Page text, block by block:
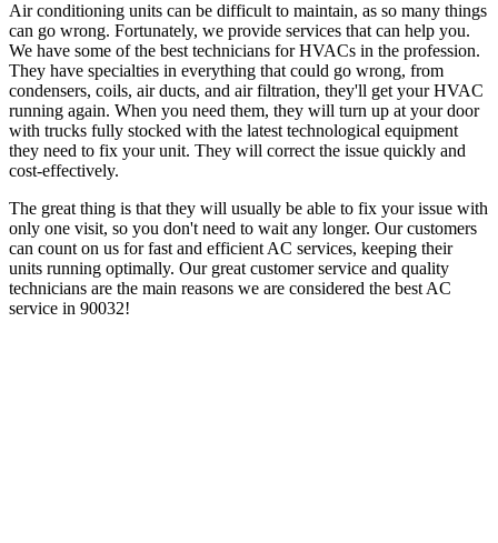
Air conditioning units can be difficult to maintain, as so many things
can go wrong. Fortunately, we provide services that can help you.
We have some of the best technicians for HVACs in the profession.
They have specialties in everything that could go wrong, from
condensers, coils, air ducts, and air filtration, they'll get your HVAC
running again. When you need them, they will turn up at your door
with trucks fully stocked with the latest technological equipment
they need to fix your unit. They will correct the issue quickly and
cost-effectively.
The great thing is that they will usually be able to fix your issue with
only one visit, so you don't need to wait any longer. Our customers
can count on us for fast and efficient AC services, keeping their
units running optimally. Our great customer service and quality
technicians are the main reasons we are considered the best AC
service in 90032!